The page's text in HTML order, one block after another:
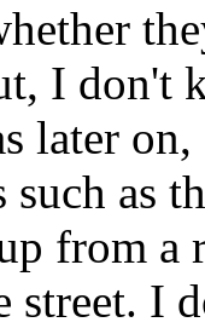
I don't
later
such as
from a
street. I